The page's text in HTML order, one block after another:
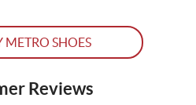
METRO SHOES
Reviews